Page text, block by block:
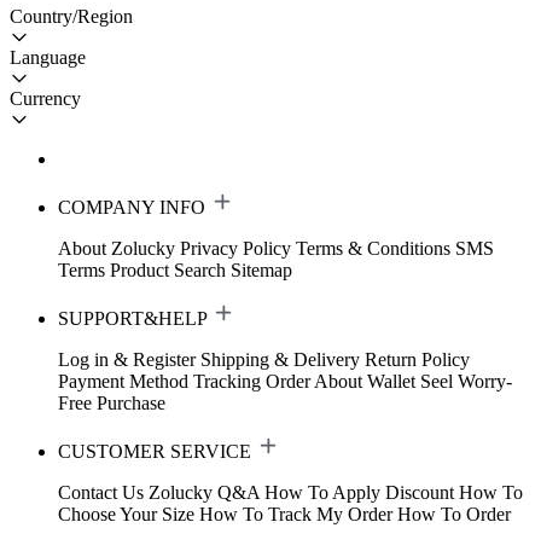
Country/Region
Language
Currency
COMPANY INFO
About Zolucky Privacy Policy Terms & Conditions SMS
Terms Product Search Sitemap
SUPPORT&HELP
Log in & Register Shipping & Delivery Return Policy
Payment Method Tracking Order About Wallet Seel Worry-
Free Purchase
CUSTOMER SERVICE
Contact Us Zolucky Q&A How To Apply Discount How To
Choose Your Size How To Track My Order How To Order